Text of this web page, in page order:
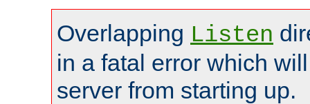
Overlapping Listen
in a fatal error which
server from starting up.